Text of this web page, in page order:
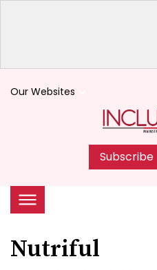
Our Websites
Subscribe
Nutriful